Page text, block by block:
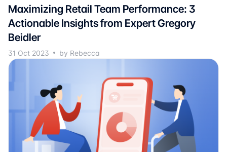
Maximizing Retail Team Performance: 3
Actionable Insights from Expert Gregory
Beidler
31 Oct 2023 by Rebecca